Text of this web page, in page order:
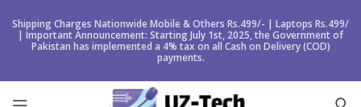
Shipping Charges Nationwide Mobile & Others Rs.499/- | Laptops Rs.499/
| Important Announcement: Starting July 1st, 2025, the Government of
Pakistan has implemented a 4% tax on all Cash on Delivery (COD)
payments.